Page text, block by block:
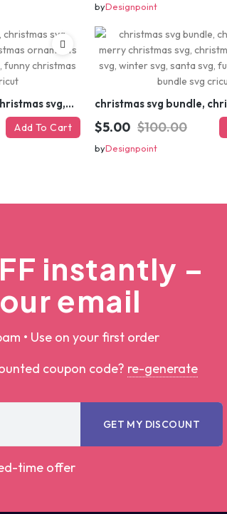
byDesignpoint
christmas svg bundle, christmas svg, merry christmas svg, christmas ornaments svg, winter svg, santa svg, funny christmas bundle svg cricut
Add To Cart $5.00 $100.00
byDesignpoint
instantly –
email
• Use on your first order
coupon code? re-generate
GET MY DISCOUNT
time offer